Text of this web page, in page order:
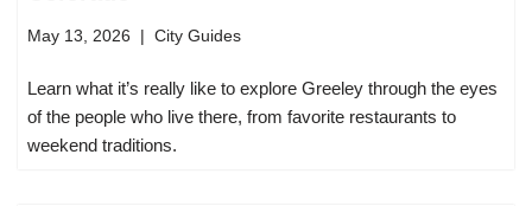
May 13, 2026 City Guides
Learn what it’s really like to explore Greeley through the eyes
of the people who live there, from favorite restaurants to
weekend traditions.